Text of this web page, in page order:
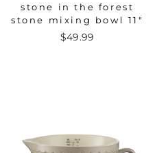
stone in the forest
stone mixing bowl 11"
$49.99